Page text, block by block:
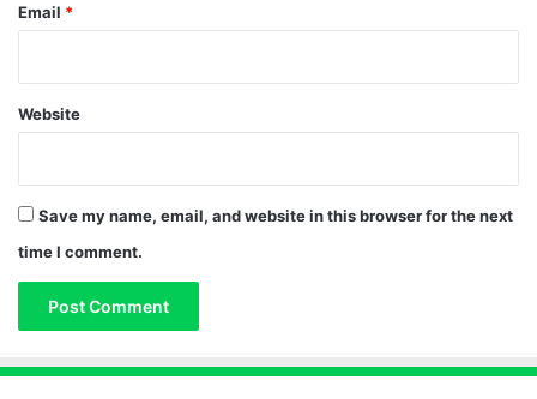
Email *
Website
Save my name, email, and website in this browser for the next
time I comment.